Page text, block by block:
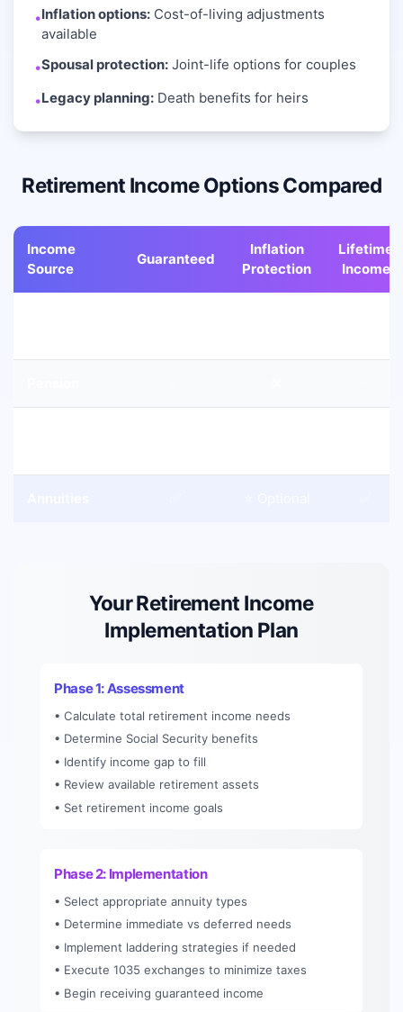
•Inflation options:Cost-of-living adjustments
available
•Spousal protection:Joint-life options for couples
•Legacy planning:Death benefits for heirs
Retirement Income Options Compared
Income
Source
Guaranteed
Inflation
Protection
Lifetime
Income
Your Retirement Income
Implementation Plan
Phase 1: Assessment
• Calculate total retirement income needs
• Determine Social Security benefits
• Identify income gap to fill
• Review available retirement assets
• Set retirement income goals
Phase 2: Implementation
• Select appropriate annuity types
• Determine immediate vs deferred needs
• Implement laddering strategies if needed
• Execute 1035 exchanges to minimize taxes
• Begin receiving guaranteed income